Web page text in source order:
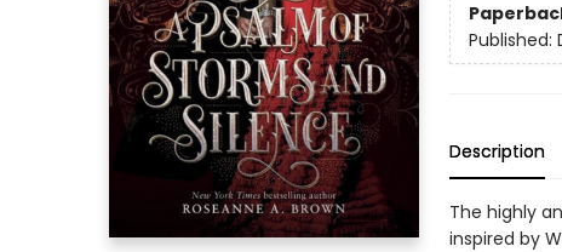
Published:
Description
The highly
inspired by